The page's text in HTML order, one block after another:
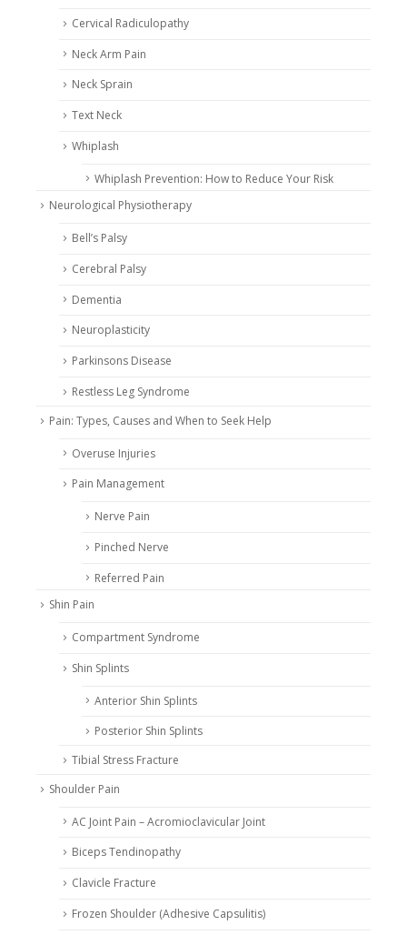
Cervical Radiculopathy
Neck Arm Pain
Neck Sprain
Text Neck
Whiplash
Whiplash Prevention: How to Reduce Your Risk
Neurological Physiotherapy
Bell’s Palsy
Cerebral Palsy
Dementia
Neuroplasticity
Parkinsons Disease
Restless Leg Syndrome
Pain: Types, Causes and When to Seek Help
Overuse Injuries
Pain Management
Nerve Pain
Pinched Nerve
Referred Pain
Shin Pain
Compartment Syndrome
Shin Splints
Anterior Shin Splints
Posterior Shin Splints
Tibial Stress Fracture
Shoulder Pain
AC Joint Pain – Acromioclavicular Joint
Biceps Tendinopathy
Clavicle Fracture
Frozen Shoulder (Adhesive Capsulitis)